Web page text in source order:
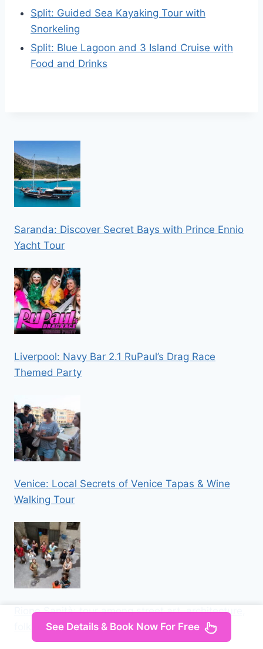
Split: Guided Sea Kayaking Tour with
Snorkeling
Split: Blue Lagoon and 3 Island Cruise with
Food and Drinks
Saranda: Discover Secret Bays with Prince Ennio
Yacht Tour
Liverpool: Navy Bar 2.1 RuPaul’s Drag Race
Themed Party
Venice: Local Secrets of Venice Tapas & Wine
Walking Tour
Rione Sanità: tour among street art, architecture,
folkloreSee Details & Book Now For Free